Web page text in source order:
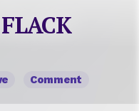
Comment